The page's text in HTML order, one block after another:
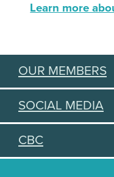
Learn more
OUR MEMBERS
SOCIAL MEDIA
CBC